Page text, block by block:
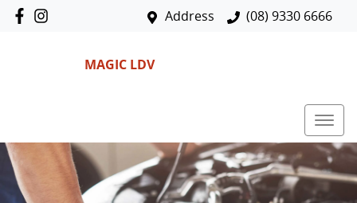
Address (08) 9330 6666
MAGIC LDV